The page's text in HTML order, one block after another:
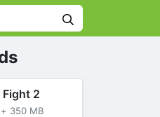
Fight 2
+ 350 MB